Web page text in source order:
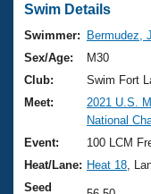
Swimming 101
Training Plans
Swimming
Video Stroke
Club Finder
Virtual And
2026 Summer
National
Results And
Workout
About Us
What Is
USMS
Join
Swim Details
Swimmer:
Bermudez,
Sex/Age:
M30
Club:
Swim Fort
Meet:
2021 U.S.
National
Event:
100 LCM
Heat/Lane: Heat 18 ,
Seed